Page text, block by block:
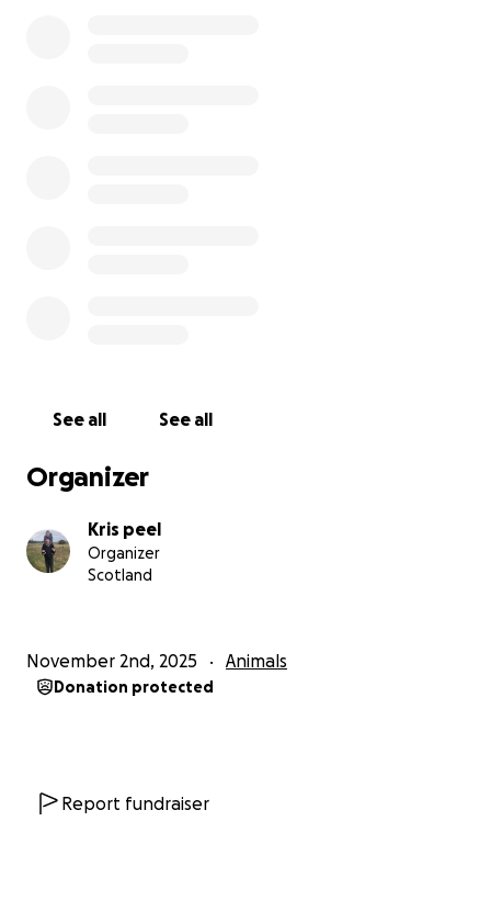
See all See all
Organizer
Kris peel
Organizer
Scotland
November 2nd, 2025 Animals
Donation protected
Report fundraiser